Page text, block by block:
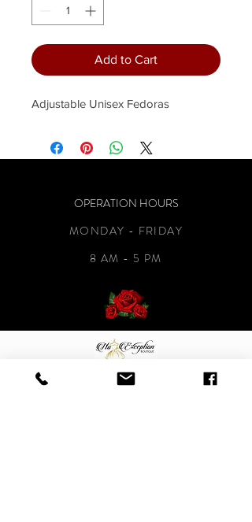
Add to Cart
Adjustable Unisex Fedoras
OPERATION HOURS
MONDAY - FRIDAY
8 AM - 5 PM